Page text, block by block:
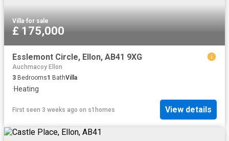
Villa·for sale
£ 175,000
Esslemont Circle, Ellon, AB41 9XG
Auchmacoy Ellon
3 Bedrooms1 BathVilla
·Heating
First seen 3 weeks ago on s1homes View details